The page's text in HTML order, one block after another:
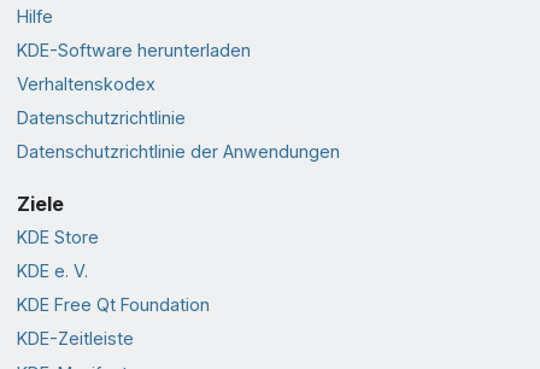
Hilfe
KDE-Software herunterladen
Verhaltenskodex
Datenschutzrichtlinie
Datenschutzrichtlinie der Anwendungen
Ziele
KDE Store
KDE e. V.
KDE Free Qt Foundation
KDE-Zeitleiste